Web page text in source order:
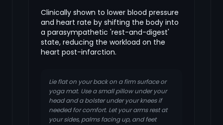
Clinically shown to lower blood pressure
and heart rate by shifting the body into
a parasympathetic 'rest-and-digest'
state, reducing the workload on the
heart post-infarction.
Lie flat on your back on a firm surface or
yoga mat. Use a small pillow under your
head and a bolster under your knees if
needed for comfort. Let your arms rest at
your sides, palms facing up, and feet